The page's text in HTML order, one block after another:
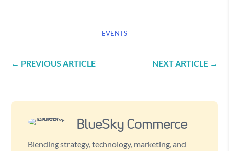
EVENTS
← PREVIOUS ARTICLE NEXT ARTICLE→
BlueSky Commerce
Blending strategy, technology, marketing, and